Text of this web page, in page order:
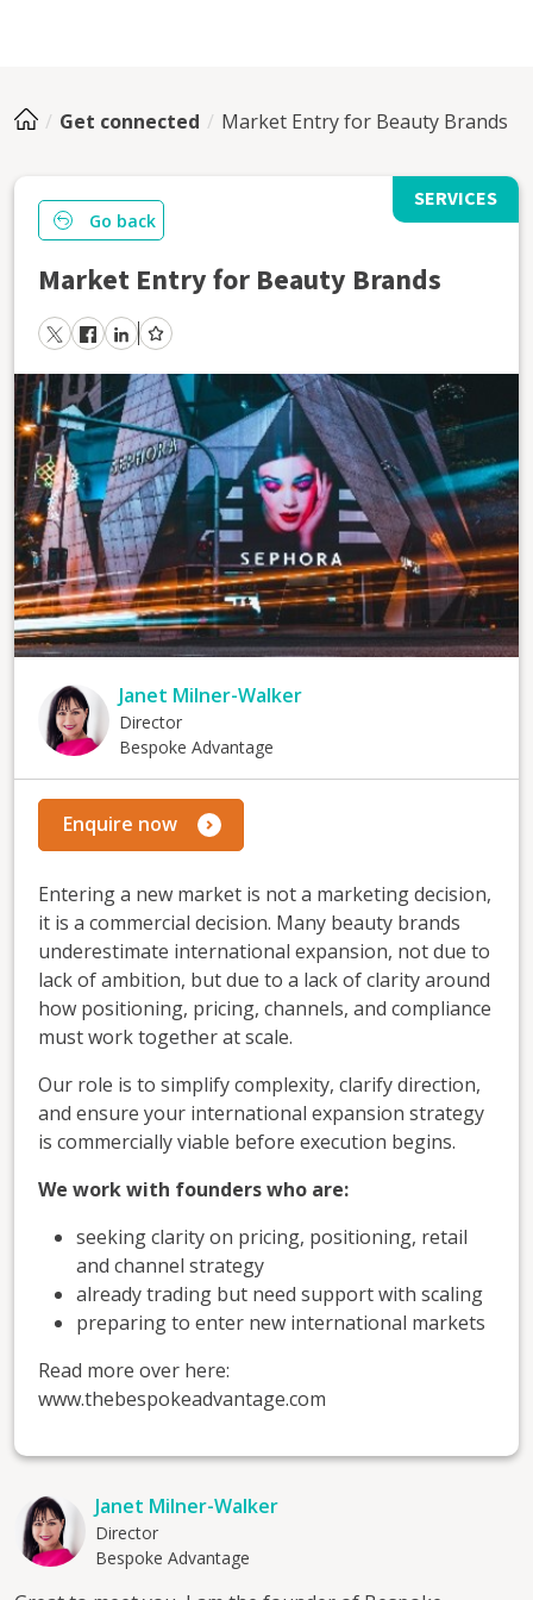
Get connected Market Entry for Beauty Brands
SERVICES
Go back
Market Entry for Beauty Brands
Janet Milner-Walker
Director
Bespoke Advantage
Enquire now
Entering a new market is not a marketing decision,
it is a commercial decision. Many beauty brands
underestimate international expansion, not due to
lack of ambition, but due to a lack of clarity around
how positioning, pricing, channels, and compliance
must work together at scale.
Our role is to simplify complexity, clarify direction,
and ensure your international expansion strategy
is commercially viable before execution begins.
We work with founders who are:
seeking clarity on pricing, positioning, retail
and channel strategy
already trading but need support with scaling
preparing to enter new international markets
Read more over here:
www.thebespokeadvantage.com
Janet Milner-Walker
Director
Bespoke Advantage